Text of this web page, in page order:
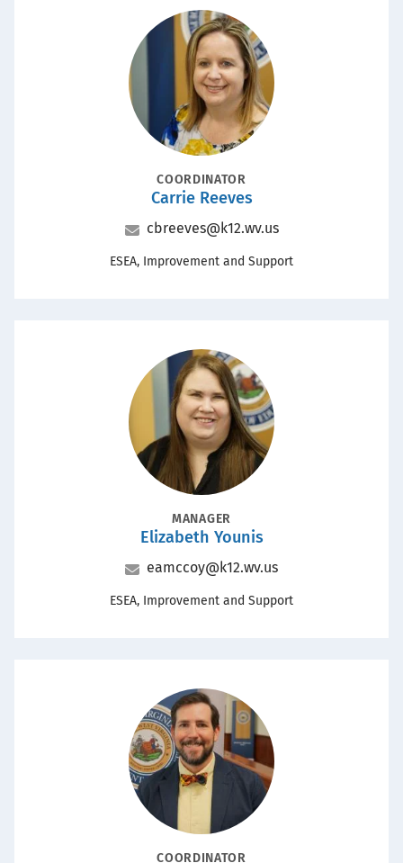
Portrait
POSITIONCOORDINATOR
Name
Carrie Reeves
Email
cbreeves@k12.wv.us
Office
ESEA, Improvement and Support
Portrait
POSITIONMANAGER
Name
Elizabeth Younis
Email
eamccoy@k12.wv.us
Office
ESEA, Improvement and Support
Portrait
COORDINATOR